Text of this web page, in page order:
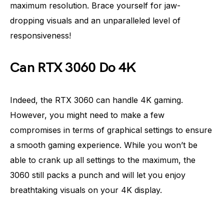
maximum resolution. Brace yourself for jaw-
dropping visuals and an unparalleled level of
responsiveness!
Can RTX 3060 Do 4K
Indeed, the RTX 3060 can handle 4K gaming.
However, you might need to make a few
compromises in terms of graphical settings to ensure
a smooth gaming experience. While you won’t be
able to crank up all settings to the maximum, the
3060 still packs a punch and will let you enjoy
breathtaking visuals on your 4K display.